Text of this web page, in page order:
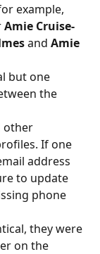
example,
Amie Cruise-
and Amie
but one
the
other
If one
address
to update
phone
they were
on the